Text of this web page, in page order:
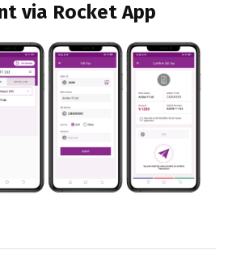
via Rocket App